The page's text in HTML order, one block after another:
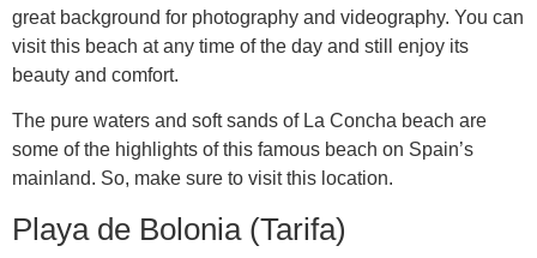
great background for photography and videography. You can
visit this beach at any time of the day and still enjoy its
beauty and comfort.
The pure waters and soft sands of La Concha beach are
some of the highlights of this famous beach on Spain’s
mainland. So, make sure to visit this location.
Playa de Bolonia (Tarifa)